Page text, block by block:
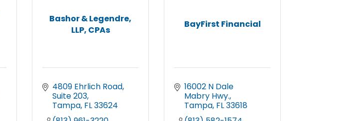
Bashor & Legendre,
LLP, CPAs
4809 Ehrlich Road
Suite 203
Tampa FL33624
BayFirst Financial
16002 N Dale
Mabry Hwy.
Tampa FL33618